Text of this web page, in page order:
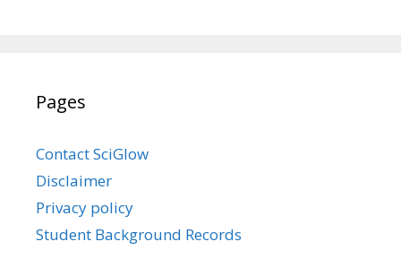
Pages
Contact SciGlow
Disclaimer
Privacy policy
Student Background Records